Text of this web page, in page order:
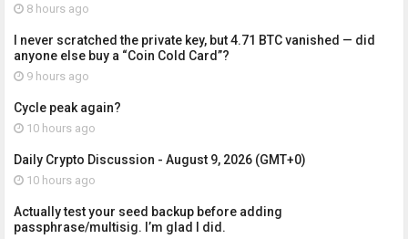
8 hours ago
I never scratched the private key, but 4.71 BTC vanished — did
anyone else buy a “Coin Cold Card”?
9 hours ago
Cycle peak again?
10 hours ago
Daily Crypto Discussion - August 9, 2026 (GMT+0)
10 hours ago
Actually test your seed backup before adding
passphrase/multisig. I’m glad I did.